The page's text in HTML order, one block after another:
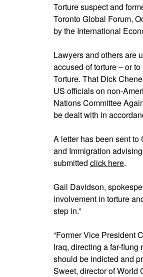
Torture suspect and
Toronto Global Forum,
by the International
Lawyers and others are
accused of torture – or
Torture. That Dick
US officials on non-
Nations Committee
be dealt with in
A letter has been sent to
and Immigration
submitted click here.
Gail Davidson,
involvement in torture
step in.”
“Former Vice President
Iraq, directing a far-flung
should be indicted and
Sweet, director of World